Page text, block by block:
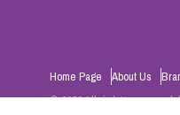
Home Page About Us
© 2026 All rights reserved.